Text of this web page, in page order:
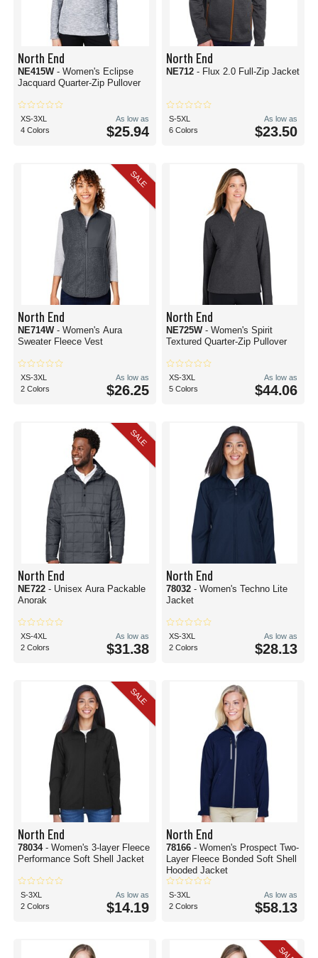
North End
NE415W - Women's Eclipse
Jacquard Quarter-Zip Pullover
XS-3XL
4 Colors
As low as
$25.94
North End
NE712 - Flux 2.0 Full-Zip Jacket
S-5XL
6 Colors
As low as
$23.50
SALE
North End
NE714W - Women's Aura
Sweater Fleece Vest
XS-3XL
2 Colors
As low as
$26.25
North End
NE725W - Women's Spirit
Textured Quarter-Zip Pullover
XS-3XL
5 Colors
As low as
$44.06
SALE
North End
NE722 - Unisex Aura Packable
Anorak
XS-4XL
2 Colors
As low as
$31.38
North End
78032 - Women's Techno Lite
Jacket
XS-3XL
2 Colors
As low as
$28.13
SALE
North End
78034 - Women's 3-layer Fleece
Performance Soft Shell Jacket
S-3XL
2 Colors
As low as
$14.19
North End
78166 - Women's Prospect Two-
Layer Fleece Bonded Soft Shell
Hooded Jacket
S-3XL
2 Colors
As low as
$58.13